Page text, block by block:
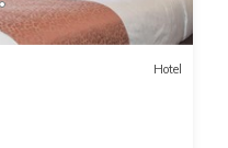
Hotel